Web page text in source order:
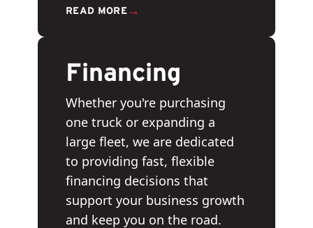
READ MORE→
Financing
Whether you're purchasing
one truck or expanding a
large fleet, we are dedicated
to providing fast, flexible
financing decisions that
support your business growth
and keep you on the road.